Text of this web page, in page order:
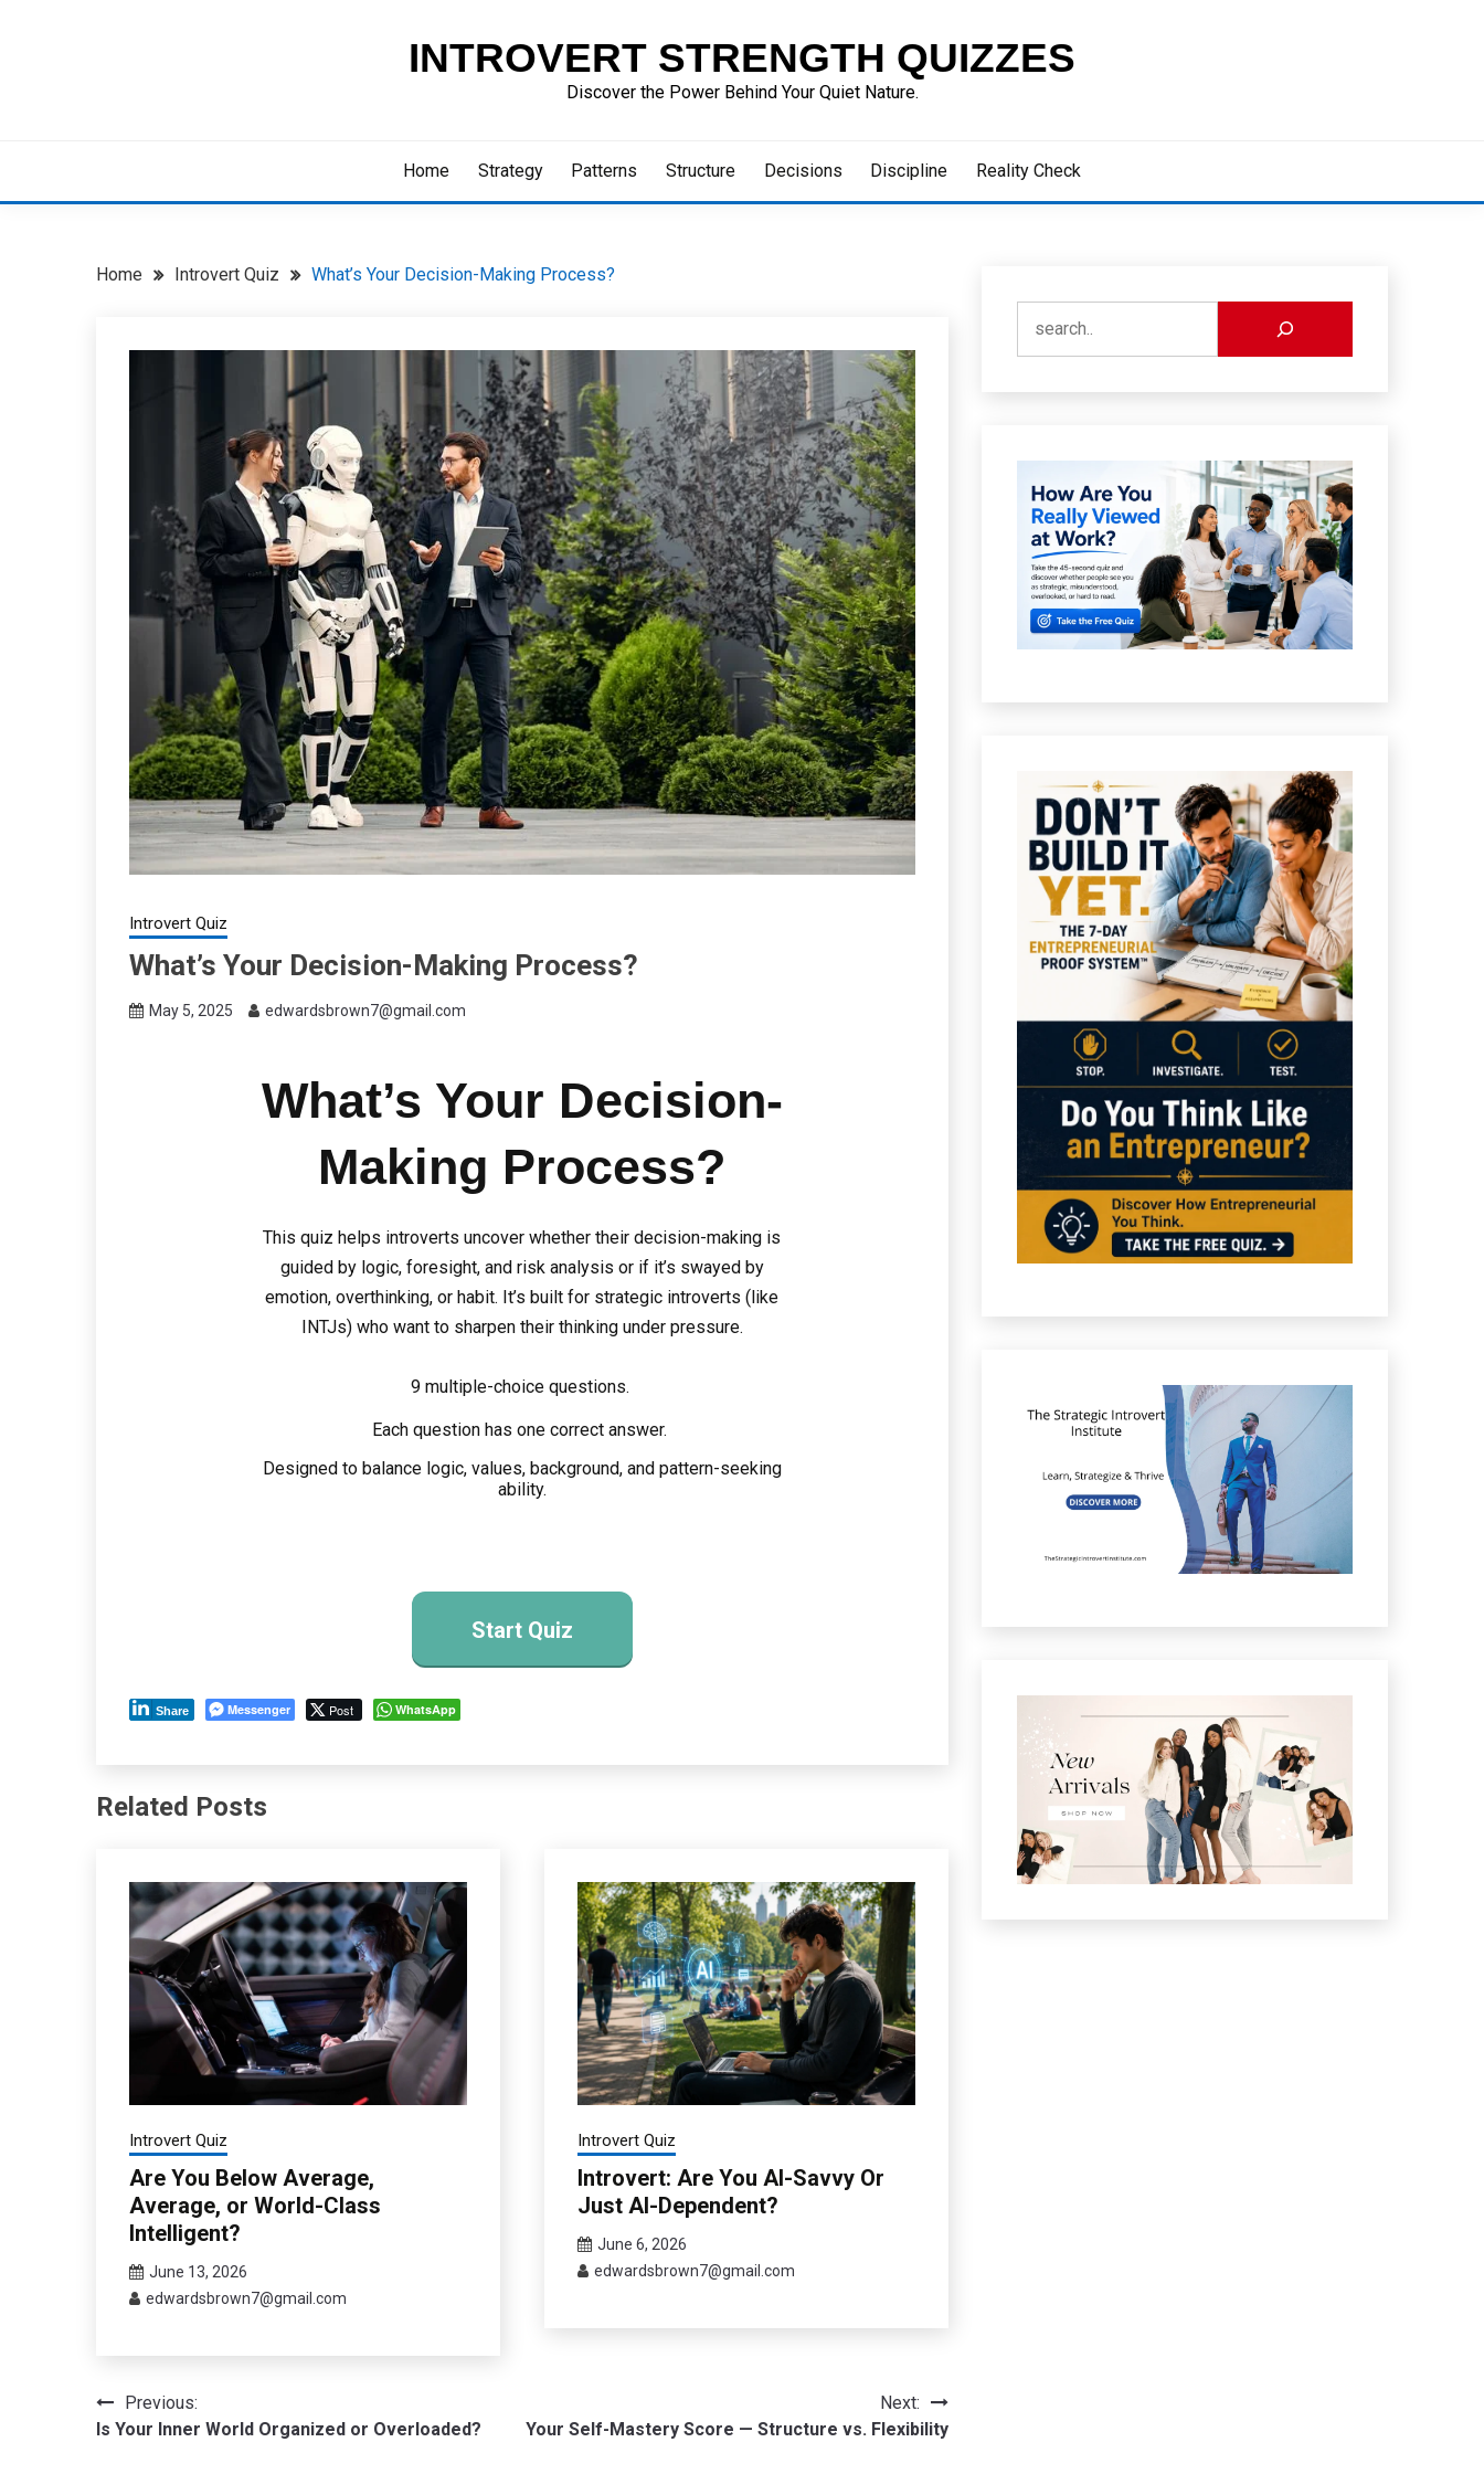
INTROVERT STRENGTH QUIZZES
Discover the Power Behind Your Quiet Nature.
Home Strategy Patterns Structure Decisions Discipline Reality Check
Home Introvert Quiz What’s Your Decision-Making Process?
Introvert Quiz
What’s Your Decision-Making Process?
May 5, 2025 edwardsbrown7@gmail.com
What’s Your Decision-
Making Process?
This quiz helps introverts uncover whether their decision-making is
guided by logic, foresight, and risk analysis or if it’s swayed by
emotion, overthinking, or habit. It’s built for strategic introverts (like
INTJs) who want to sharpen their thinking under pressure.
9 multiple-choice questions.
Each question has one correct answer.
Designed to balance logic, values, background, and pattern-seeking
ability.
Start Quiz
Share Messenger Post WhatsApp
Related Posts
Introvert Quiz
Are You Below Average,
Average, or World-Class
Intelligent?
June 13, 2026
edwardsbrown7@gmail.com
Introvert Quiz
Introvert: Are You AI-Savvy Or
Just AI-Dependent?
June 6, 2026
edwardsbrown7@gmail.com
PostPrevious:
Is Your Inner World Organized or Overloaded?
Next:
Your Self-Mastery Score — Structure vs. Flexibility